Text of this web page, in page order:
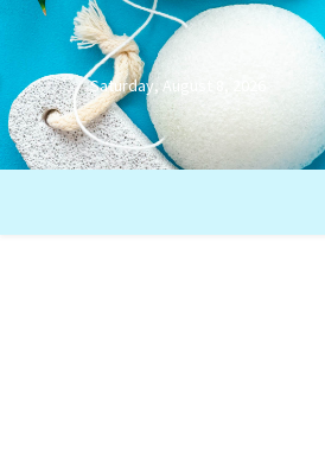
Saturday, August 8, 2026